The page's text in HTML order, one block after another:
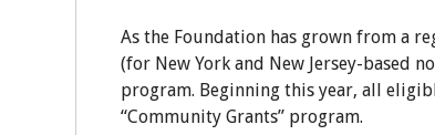
As the Foundation has grown from a
(for New York and New Jersey-based
program. Beginning this year, all
“Community Grants” program.